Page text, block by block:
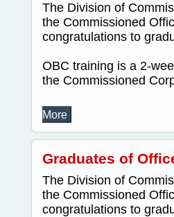
The Division of
the Commissioned
congratulations to
OBC training is a 2-
the Commissioned
More
Graduates of
The Division of
the Commissioned
congratulations to